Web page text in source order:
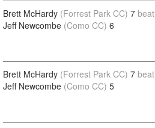
Brett McHardy (Forrest Park CC) 7 beat
Jeff Newcombe (Como CC) 6
Brett McHardy (Forrest Park CC) 7 beat
Jeff Newcombe (Como CC) 5